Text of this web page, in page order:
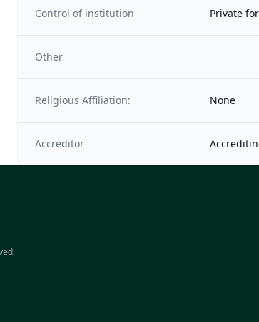
Control of institution Private
Other
Religious Affiliation: None
Accreditor